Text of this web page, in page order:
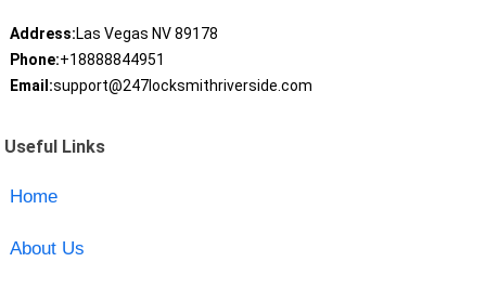
Address:Las Vegas NV 89178
Phone:+18888844951
Email:support@247locksmithriverside.com
Useful Links
Home
About Us